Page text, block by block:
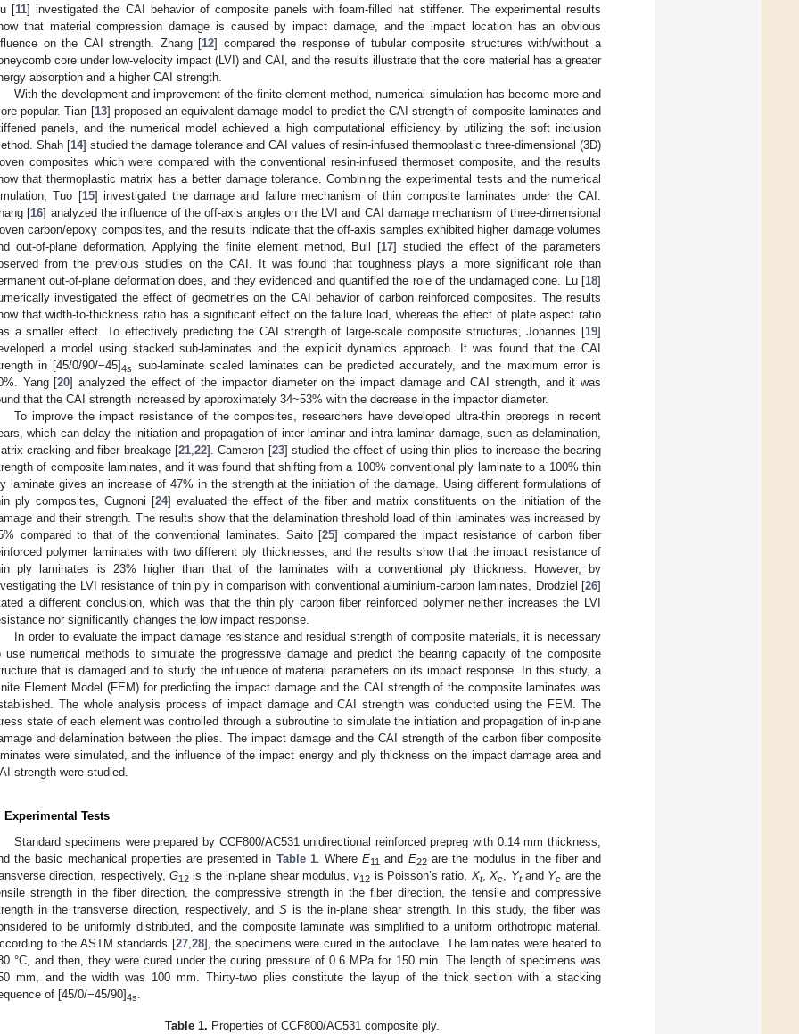
[11] investigated the CAI behavior of composite panels with foam-filled hat stiffener. The experimental results
that material compression damage is caused by impact damage, and the impact location has an obvious
on the CAI strength. Zhang [12] compared the response of tubular composite structures with/without a
core under low-velocity impact (LVI) and CAI, and the results illustrate that the core material has a greater
absorption and a higher CAI strength.
With the development and improvement of the finite element method, numerical simulation has become more and
popular. Tian [13] proposed an equivalent damage model to predict the CAI strength of composite laminates and
panels, and the numerical model achieved a high computational efficiency by utilizing the soft inclusion
Shah [14] studied the damage tolerance and CAI values of resin-infused thermoplastic three-dimensional (3D)
composites which were compared with the conventional resin-infused thermoset composite, and the results
that thermoplastic matrix has a better damage tolerance. Combining the experimental tests and the numerical
Tuo [15] investigated the damage and failure mechanism of thin composite laminates under the CAI.
[16] analyzed the influence of the off-axis angles on the LVI and CAI damage mechanism of three-dimensional
carbon/epoxy composites, and the results indicate that the off-axis samples exhibited higher damage volumes
out-of-plane deformation. Applying the finite element method, Bull [17] studied the effect of the parameters
from the previous studies on the CAI. It was found that toughness plays a more significant role than
out-of-plane deformation does, and they evidenced and quantified the role of the undamaged cone. Lu [18]
investigated the effect of geometries on the CAI behavior of carbon reinforced composites. The results
that width-to-thickness ratio has a significant effect on the failure load, whereas the effect of plate aspect ratio
a smaller effect. To effectively predicting the CAI strength of large-scale composite structures, Johannes [19]
a model using stacked sub-laminates and the explicit dynamics approach. It was found that the CAI
in [45/0/90/−45] 4s
sub-laminate scaled laminates can be predicted accurately, and the maximum error is
Yang [20] analyzed the effect of the impactor diameter on the impact damage and CAI strength, and it was
that the CAI strength increased by approximately 34~53% with the decrease in the impactor diameter.
To improve the impact resistance of the composites, researchers have developed ultra-thin prepregs in recent
which can delay the initiation and propagation of inter-laminar and intra-laminar damage, such as delamination,
cracking and fiber breakage [21, 22]. Cameron [23] studied the effect of using thin plies to increase the bearing
of composite laminates, and it was found that shifting from a 100% conventional ply laminate to a 100% thin
laminate gives an increase of 47% in the strength at the initiation of the damage. Using different formulations of
ply composites, Cugnoni [24] evaluated the effect of the fiber and matrix constituents on the initiation of the
and their strength. The results show that the delamination threshold load of thin laminates was increased by
compared to that of the conventional laminates. Saito [25] compared the impact resistance of carbon fiber
polymer laminates with two different ply thicknesses, and the results show that the impact resistance of
ply laminates is 23% higher than that of the laminates with a conventional ply thickness. However, by
the LVI resistance of thin ply in comparison with conventional aluminium-carbon laminates, Drodziel [26]
a different conclusion, which was that the thin ply carbon fiber reinforced polymer neither increases the LVI
nor significantly changes the low impact response.
In order to evaluate the impact damage resistance and residual strength of composite materials, it is necessary
use numerical methods to simulate the progressive damage and predict the bearing capacity of the composite
that is damaged and to study the influence of material parameters on its impact response. In this study, a
Element Model (FEM) for predicting the impact damage and the CAI strength of the composite laminates was
The whole analysis process of impact damage and CAI strength was conducted using the FEM. The
state of each element was controlled through a subroutine to simulate the initiation and propagation of in-plane
and delamination between the plies. The impact damage and the CAI strength of the carbon fiber composite
were simulated, and the influence of the impact energy and ply thickness on the impact damage area and
strength were studied.
Experimental Tests
Standard specimens were prepared by CCF800/AC531 unidirectional reinforced prepreg with 0.14 mm thickness,
the basic mechanical properties are presented in Table 1. WhereE11 and E22are the modulus in the fiber and
direction, respectively,G12 is the in-plane shear modulus,v12 is Poisson’s ratio, Xt,Xc Ytand Yc are the
strength in the fiber direction, the compressive strength in the fiber direction, the tensile and compressive
in the transverse direction, respectively, andS is the in-plane shear strength. In this study, the fiber was
to be uniformly distributed, and the composite laminate was simplified to a uniform orthotropic material.
to the ASTM standards [27, 28], the specimens were cured in the autoclave. The laminates were heated to
°C, and then, they were cured under the curing pressure of 0.6 MPa for 150 min. The length of specimens was
mm, and the width was 100 mm. Thirty-two plies constitute the layup of the thick section with a stacking
of [45/0/−45/90]4s
Table 1. Properties of CCF800/AC531 composite ply.